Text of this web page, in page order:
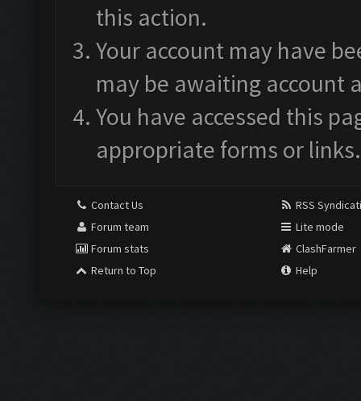
this action.
Your account may have
may be awaiting account
You have accessed this
appropriate forms or links.
Contact Us
Forum team
Forum stats
Return to Top
RSS
Lite mode
ClashFarmer
Help